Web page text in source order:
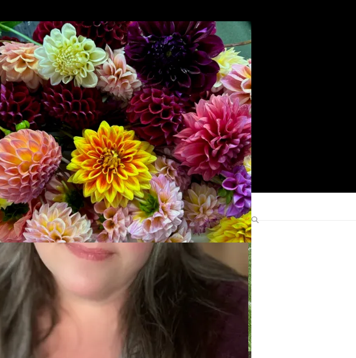
Search
Find Me Elsewhere
Categories